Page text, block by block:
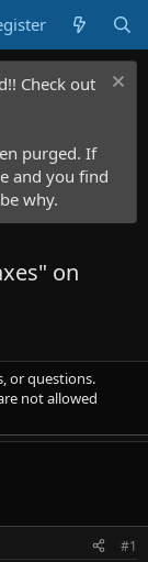
Check out
purged. If
and you find
why.
on
or questions.
not allowed
#1